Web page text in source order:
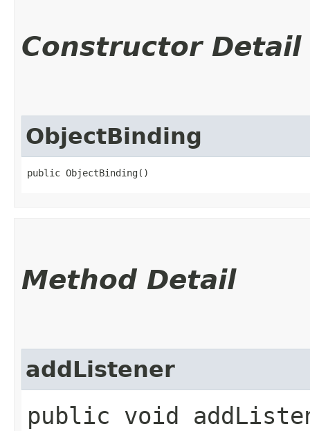
Constructor Detail
ObjectBinding
public ObjectBinding()
Method Detail
addListener
public void